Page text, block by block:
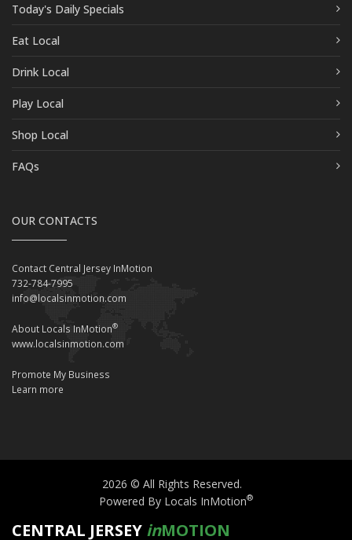
Today's Daily Specials
Eat Local
Drink Local
Play Local
Shop Local
FAQs
OUR CONTACTS
Contact Central Jersey InMotion
732-784-7995
info@localsinmotion.com
About Locals InMotion®
www.localsinmotion.com
Promote My Business
Learn more
2026 © All Rights Reserved.
Powered By Locals InMotion®
CENTRAL JERSEY inMOTION